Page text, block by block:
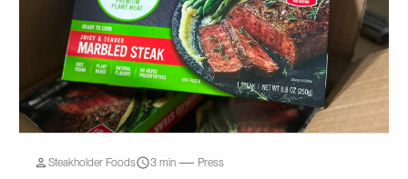
Steakholder Foods 3 min Press